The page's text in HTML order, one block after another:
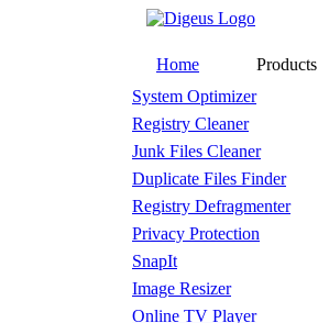
Home Products
System Optimizer
Registry Cleaner
Junk Files Cleaner
Duplicate Files Finder
Registry Defragmenter
Privacy Protection
SnapIt
Image Resizer
Online TV Player